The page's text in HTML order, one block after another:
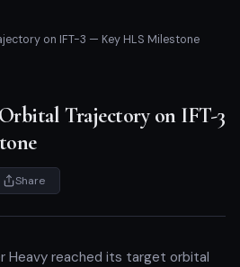
on IFT-3 — Key HLS Milestone
Trajectory on IFT-3
Share
Heavy reached its target orbital